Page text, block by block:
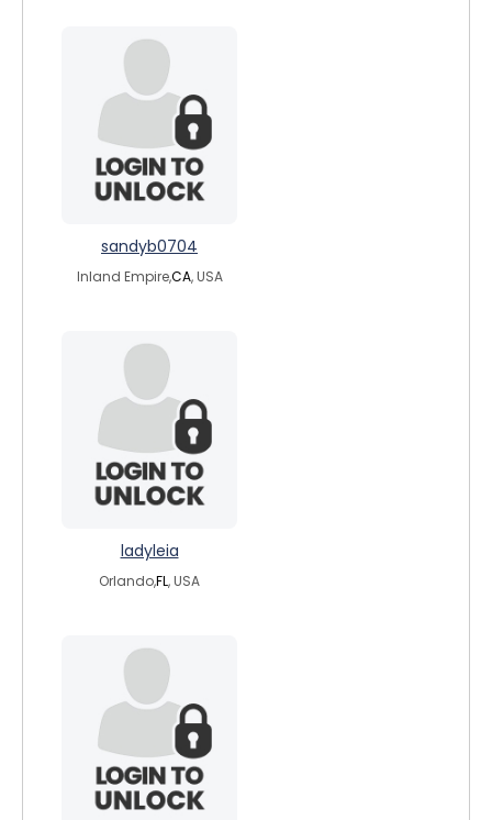
sandyb0704
Inland Empire,CA, USA
ladyleia
Orlando,FL, USA